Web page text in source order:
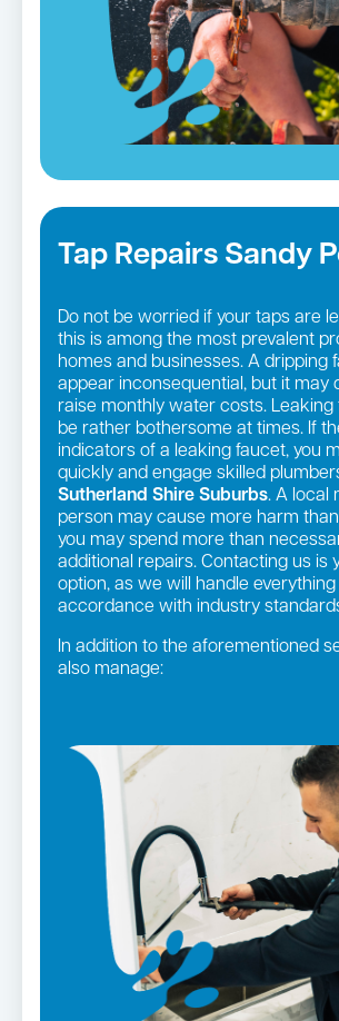
Tap Repairs Sandy
Do not be worried if your taps are
this is among the most prevalent
homes and businesses. A dripping
appear inconsequential, but it may
raise monthly water costs.
be rather bothersome at times. If
indicators of a leaking faucet, you
quickly and engage skilled
Sutherland Shire Suburbs. A local
person may cause more harm
you may spend more than
additional repairs. Contacting us is
option, as we will handle everything
accordance with industry
In addition to the aforementioned
also manage:
Gas Installation
Pipe relining
Bathroom renovations
Leaking taps and toilets